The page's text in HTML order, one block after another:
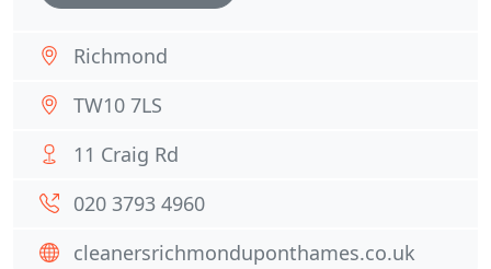
Richmond
TW10 7LS
11 Craig Rd
020 3793 4960
cleanersrichmonduponthames.co.uk